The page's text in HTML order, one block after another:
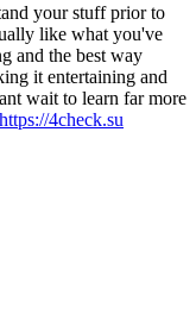
your stuff prior to
like what you've
and the best way
it entertaining and
wait to learn far more
https://4check.su